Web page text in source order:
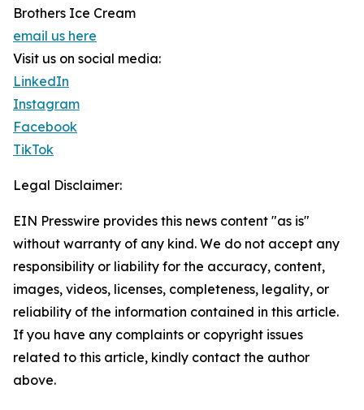
Brothers Ice Cream
email us here
Visit us on social media:
LinkedIn
Instagram
Facebook
TikTok
Legal Disclaimer:
EIN Presswire provides this news content "as is"
without warranty of any kind. We do not accept any
responsibility or liability for the accuracy, content,
images, videos, licenses, completeness, legality, or
reliability of the information contained in this article.
If you have any complaints or copyright issues
related to this article, kindly contact the author
above.